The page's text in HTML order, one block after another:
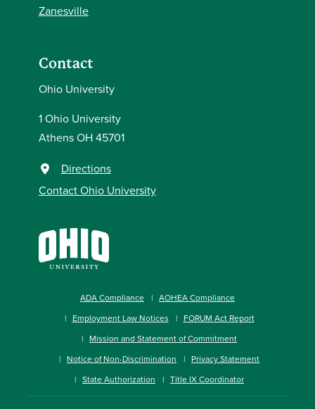
Zanesville
Contact
Ohio University
1 Ohio University
Athens OH 45701
Directions
Contact Ohio University
ADA Compliance
AOHEA Compliance
Employment Law Notices
FORUM Act Report
Mission and Statement of Commitment
Notice of Non-Discrimination
Privacy Statement
State Authorization
Title IX Coordinator